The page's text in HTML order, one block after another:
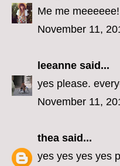
Me me
November 11,
leeanne said...
yes please.
November 11,
thea said...
yes yes yes yes